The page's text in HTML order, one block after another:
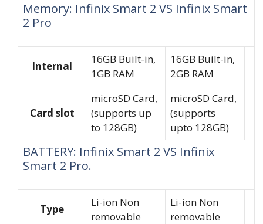
Memory: Infinix Smart 2 VS Infinix Smart
2 Pro
Internal
16GB Built-in,
1GB RAM
16GB Built-in,
2GB RAM
Card slot
microSD Card,
(supports up
to 128GB)
microSD Card,
(supports
upto 128GB)
BATTERY: Infinix Smart 2 VS Infinix
Smart 2 Pro.
Type
Li-ion Non
removable
Li-ion Non
removable